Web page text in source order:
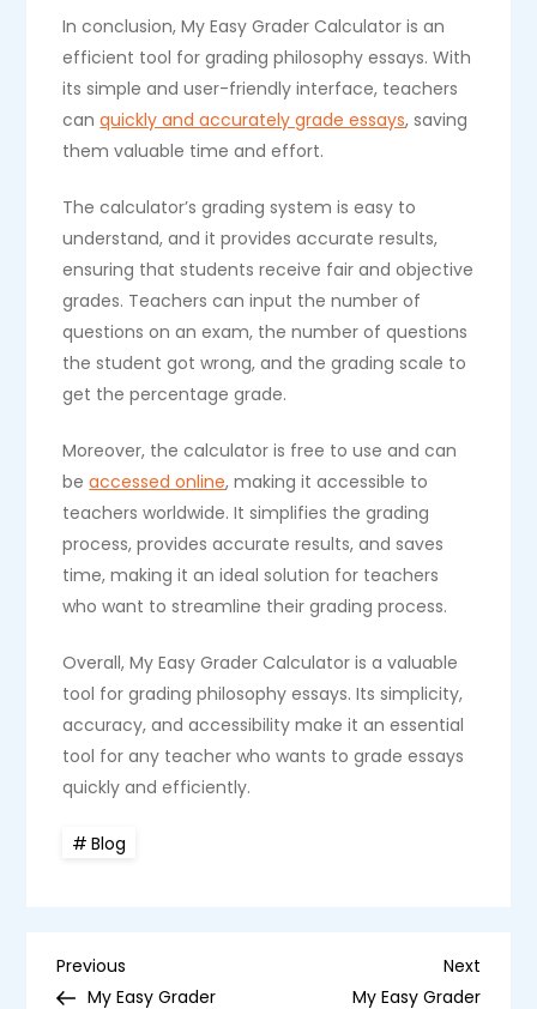
In conclusion, My Easy Grader Calculator is an
efficient tool for grading philosophy essays. With
its simple and user-friendly interface, teachers
canquickly and accurately grade essays, saving
them valuable time and effort.
The calculator’s grading system is easy to
understand, and it provides accurate results,
ensuring that students receive fair and objective
grades. Teachers can input the number of
questions on an exam, the number of questions
the student got wrong, and the grading scale to
get the percentage grade.
Moreover, the calculator is free to use and can
beaccessed online, making it accessible to
teachers worldwide. It simplifies the grading
process, provides accurate results, and saves
time, making it an ideal solution for teachers
who want to streamline their grading process.
Overall, My Easy Grader Calculator is a valuable
tool for grading philosophy essays. Its simplicity,
accuracy, and accessibility make it an essential
tool for any teacher who wants to grade essays
quickly and efficiently.
Blog
P
Previous
Post
Previous
My Easy Grader
Next
Post
Next
My Easy Grader